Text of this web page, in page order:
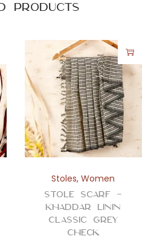
products
Stoles,Women
Stole Scarf –
Khaddar Linin
Classic Grey
Check